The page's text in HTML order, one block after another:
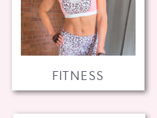
FITNESS